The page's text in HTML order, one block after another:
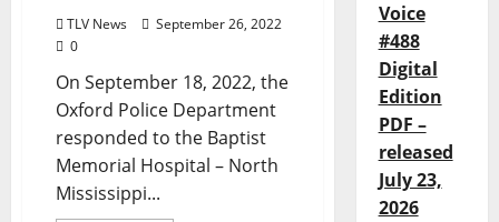
TLV News
September 26, 2022
0
On September 18, 2022, the
Oxford Police Department
responded to the Baptist
Memorial Hospital – North
Mississippi...
Voice
#488
Digital
Edition
PDF –
released
July 23,
2026